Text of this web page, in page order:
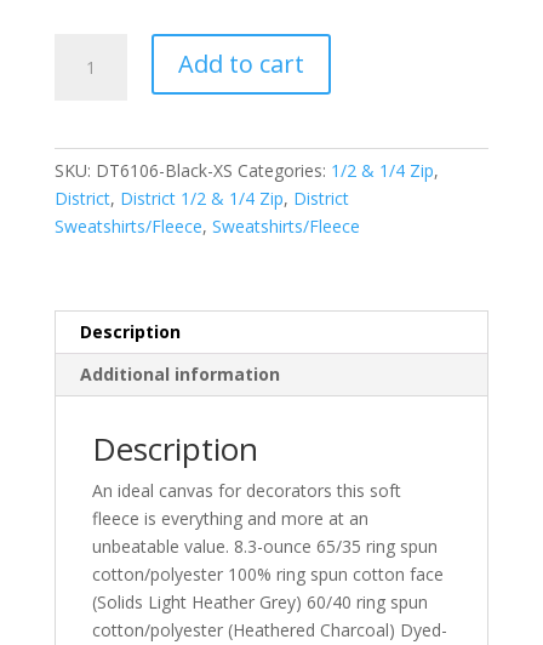
V.I.T.Fleece
Add to cart
SKU: DT6106-Black-XS Categories: 1/2 & 1/4 Zip,
District, District 1/2 & 1/4 Zip, District
Sweatshirts/Fleece, Sweatshirts/Fleece
Description
Additional information
Description
An ideal canvas for decorators this soft
fleece is everything and more at an
unbeatable value. 8.3-ounce 65/35 ring spun
cotton/polyester 100% ring spun cotton face
(Solids Light Heather Grey) 60/40 ring spun
cotton/polyester (Heathered Charcoal) Dyed-